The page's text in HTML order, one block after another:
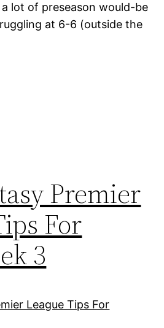
lot of preseason would-be
at 6-6 (outside the
Premier
For
3